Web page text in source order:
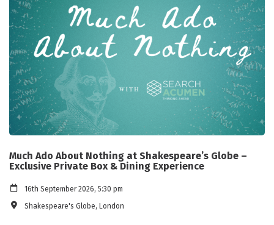
Much Ado About Nothing at Shakespeare’s Globe –
Exclusive Private Box & Dining Experience
16th September 2026, 5:30 pm
Shakespeare's Globe, London